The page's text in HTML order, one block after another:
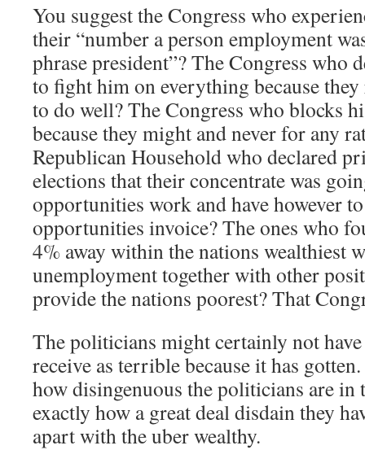
You suggest the Congress who
their “number a person employment
phrase president”? The Congress who
to fight him on everything because
to do well? The Congress who blocks
because they might and never for any
Republican Household who declared
elections that their concentrate was
opportunities work and have however
opportunities invoice? The ones who
4% away within the nations wealthiest
unemployment together with other
provide the nations poorest? That
The politicians might certainly not
receive as terrible because it has
how disingenuous the politicians are in
exactly how a great deal disdain they
apart with the uber wealthy.